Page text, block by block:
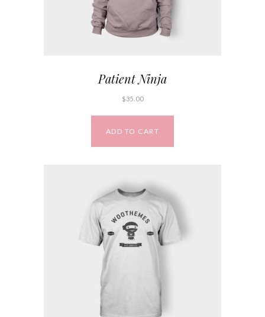
Patient Ninja
$35.00
ADD TO CART